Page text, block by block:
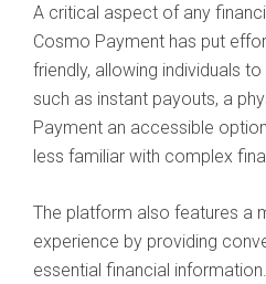
A critical aspect of any
Cosmo Payment has put
friendly, allowing individuals
such as instant payouts, a
Payment an accessible
less familiar with complex
The platform also features a
experience by providing
essential financial